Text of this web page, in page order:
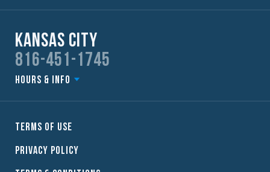
Kansas City
816-451-1745
Hours & Info
Terms of Use
Privacy Policy